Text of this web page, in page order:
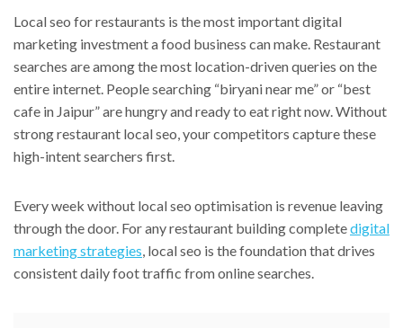
Local seo for restaurants is the most important digital
marketing investment a food business can make. Restaurant
searches are among the most location-driven queries on the
entire internet. People searching “biryani near me” or “best
cafe in Jaipur” are hungry and ready to eat right now. Without
strong restaurant local seo, your competitors capture these
high-intent searchers first.
Every week without local seo optimisation is revenue leaving
through the door. For any restaurant building completedigital
marketing strategies, local seo is the foundation that drives
consistent daily foot traffic from online searches.